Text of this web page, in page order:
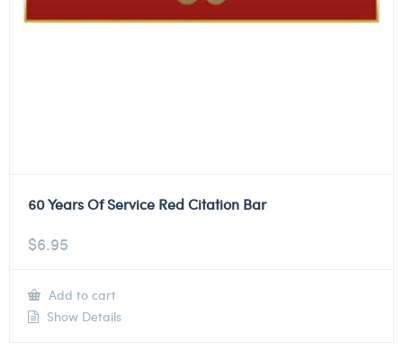
60 Years Of Service Red Citation Bar
$6.95
Add to cart
Show Details